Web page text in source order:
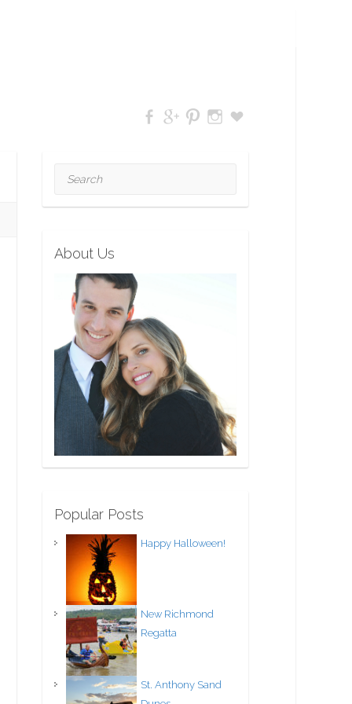
Search
About Us
Popular Posts
Happy Halloween!
New Richmond
Regatta
St. Anthony Sand